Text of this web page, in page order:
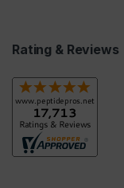
Rating & Reviews